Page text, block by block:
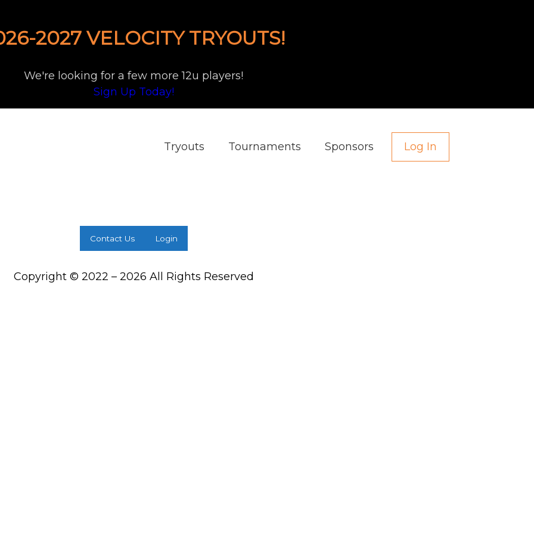
2027 VELOCITY TRYOUTS!
We're looking for a few more 12u players!
Sign Up Today!
Tryouts Tournaments Sponsors Log In
Contact Us Login
Copyright © 2022 – 2026 All Rights Reserved